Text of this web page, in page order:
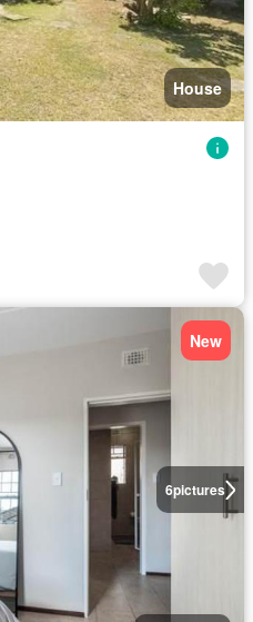
House
6pictures
New